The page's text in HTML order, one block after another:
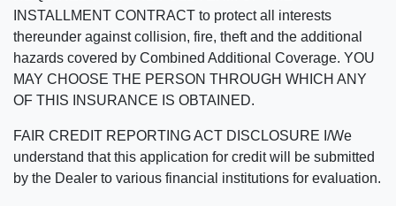
INSTALLMENT CONTRACT to protect all interests
thereunder against collision, fire, theft and the additional
hazards covered by Combined Additional Coverage. YOU
MAY CHOOSE THE PERSON THROUGH WHICH ANY
OF THIS INSURANCE IS OBTAINED.
FAIR CREDIT REPORTING ACT DISCLOSURE I/We
understand that this application for credit will be submitted
by the Dealer to various financial institutions for evaluation.